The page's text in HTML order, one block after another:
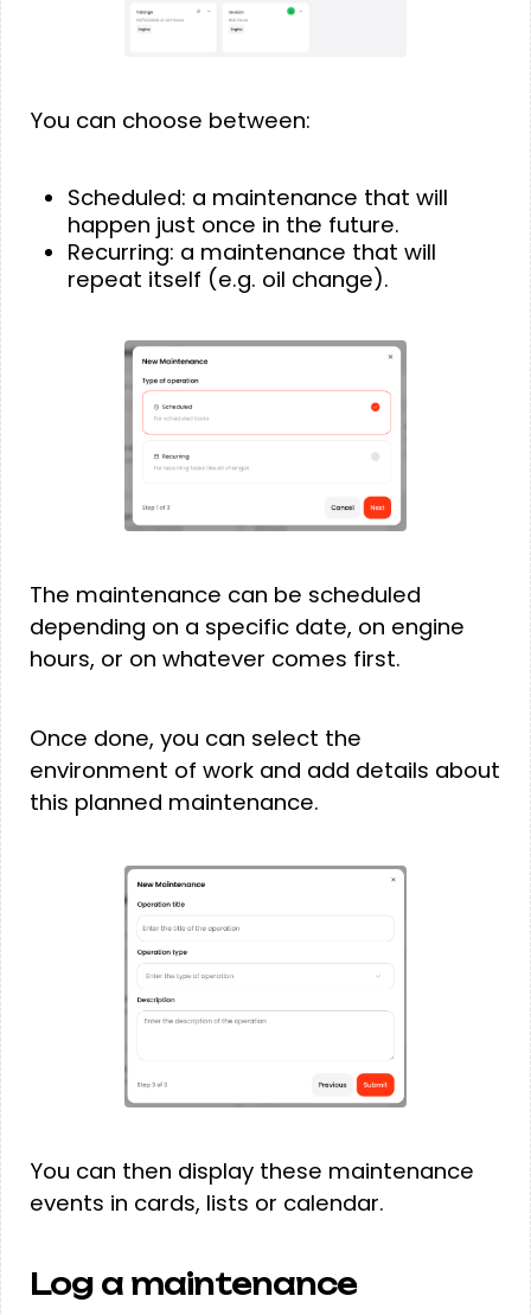
You can choose between:
Scheduled: a maintenance that will
happen just once in the future.
Recurring: a maintenance that will
repeat itself (e.g. oil change).
The maintenance can be scheduled
depending on a specific date, on engine
hours, or on whatever comes first.
Once done, you can select the
environment of work and add details about
this planned maintenance.
You can then display these maintenance
events in cards, lists or calendar.
Log a maintenance